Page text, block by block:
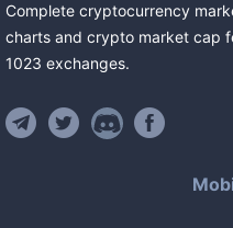
Complete cryptocurrency
charts and crypto market cap
1023 exchanges.